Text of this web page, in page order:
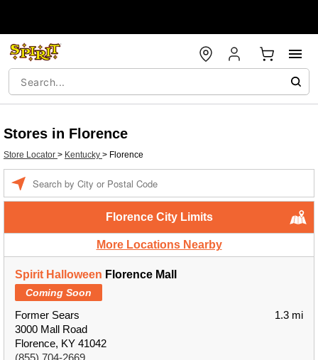
Stores in Florence
Store Locator > Kentucky > Florence
Florence City Limits
More Locations Nearby
Spirit Halloween Florence Mall
Coming Soon
Former Sears
3000 Mall Road
Florence, KY 41042
(855) 704-2669
1.3 mi